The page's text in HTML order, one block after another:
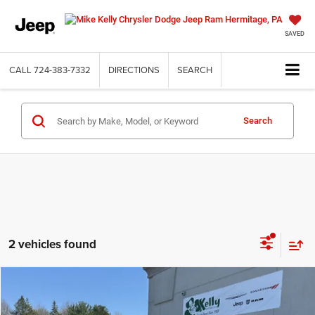
SAVED
CALL 724-383-7332 DIRECTIONS SEARCH
Search
2 vehicles found
2026 SELECT AWD
BUY FINANCE LEASE